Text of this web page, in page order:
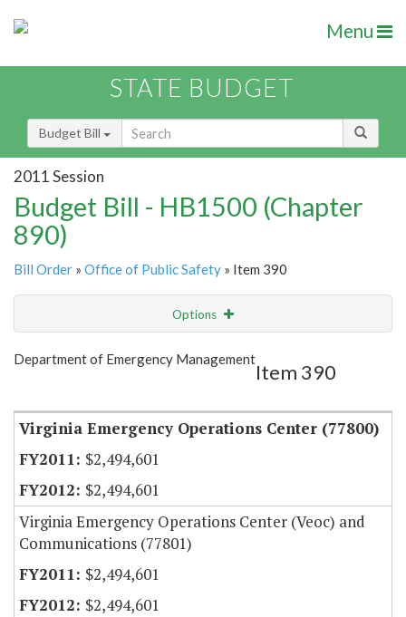
Menu
STATE BUDGET
Budget Bill
2011 Session
Budget Bill - HB1500 (Chapter
890)
Bill Order » Office of Public Safety » Item 390
Options
Show Highlight
Department of Emergency Management
Item 390
Virginia Emergency Operations Center (77800)
$2,494,601
$2,494,601
Virginia Emergency Operations Center (Veoc) and
Communications (77801)
$2,494,601
$2,494,601